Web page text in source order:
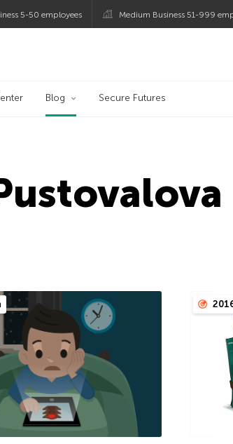
5-50 employees Medium Business 51-999
Blog Secure Futures